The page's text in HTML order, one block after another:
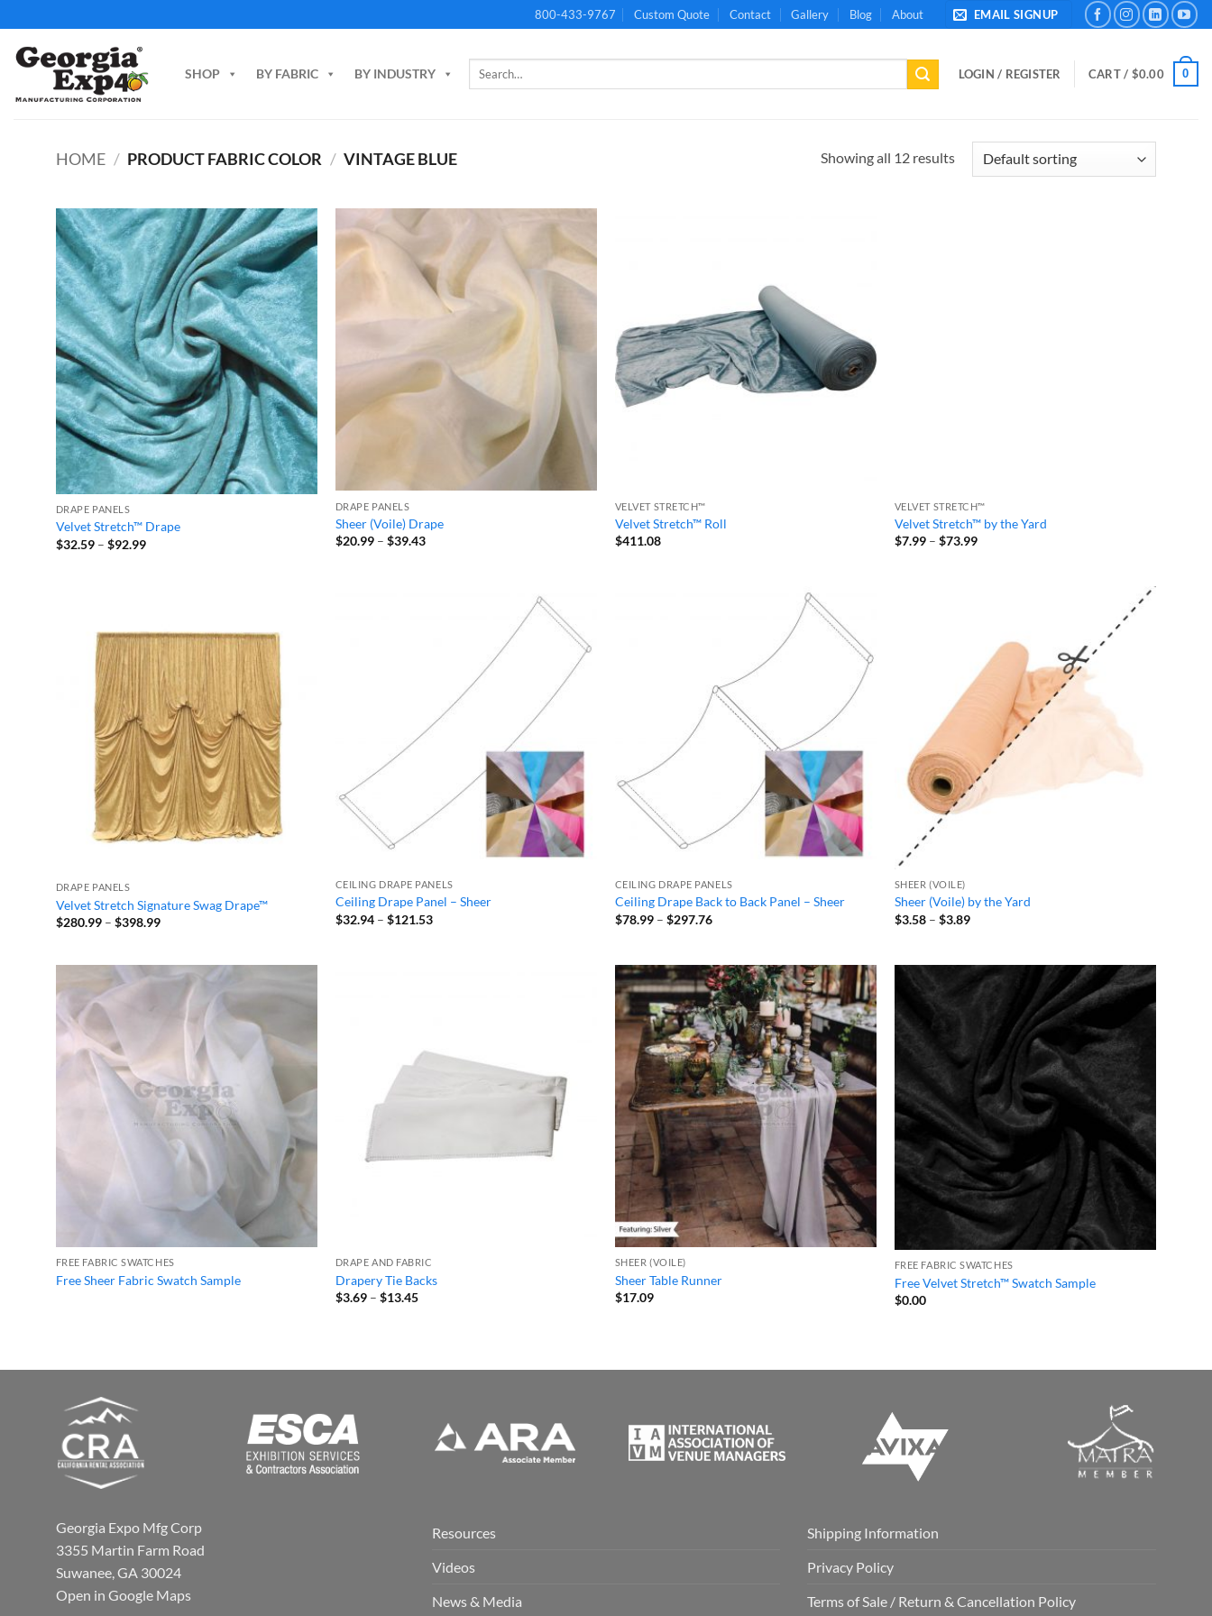
to
content
800-433-9767 Custom Quote Contact Gallery Blog About EMAIL SIGNUP
SHOP BY FABRIC BY INDUSTRY
Search
LOGIN / REGISTER CART / $0.00 0
HOME / PRODUCT FABRIC COLOR / VINTAGE BLUE Showing all 12 results
DRAPE PANELS
Velvet Stretch™ Drape
$32.59 – $92.99Price
DRAPE PANELS
Sheer (Voile) Drape
$20.99 – $39.43Price
VELVET STRETCH™
Velvet Stretch™ Roll
$411.08
VELVET STRETCH™
Velvet Stretch™ by the Yard
$7.99 – $73.99Price
DRAPE PANELS
Velvet Stretch Signature Swag Drape™
$280.99 – $398.99Price
$398.99
CEILING DRAPE PANELS
Ceiling Drape Panel – Sheer
$32.94 – $121.53Price
CEILING DRAPE PANELS
Ceiling Drape Back to Back Panel – Sheer
$78.99 – $297.76Price
$297.76
SHEER (VOILE)
Sheer (Voile) by the Yard
$3.58 – $3.89Price
$3.89
FREE FABRIC SWATCHES
Free Sheer Fabric Swatch Sample
DRAPE AND FABRIC
Drapery Tie Backs
$3.69 – $13.45Price
SHEER (VOILE)
Sheer Table Runner
$17.09
FREE FABRIC SWATCHES
Free Velvet Stretch™ Swatch Sample
$0.00
Georgia Expo Mfg Corp
3355 Martin Farm Road
Suwanee, GA 30024
Open in Google Maps
Resources
Videos
News & Media
Shipping Information
Privacy Policy
Terms of Sale / Return & Cancellation Policy